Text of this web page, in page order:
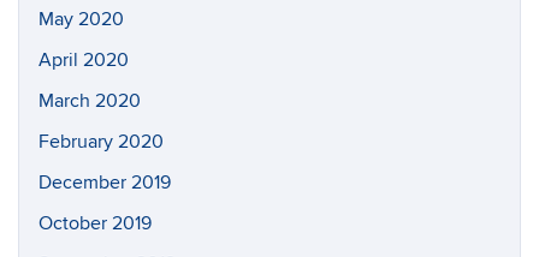
May 2020
April 2020
March 2020
February 2020
December 2019
October 2019